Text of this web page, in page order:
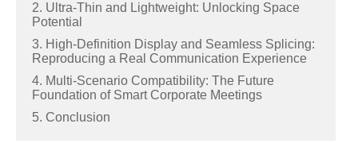
2. Ultra-Thin and Lightweight: Unlocking Space
Potential
3. High-Definition Display and Seamless Splicing:
Reproducing a Real Communication Experience
4. Multi-Scenario Compatibility: The Future
Foundation of Smart Corporate Meetings
5. Conclusion